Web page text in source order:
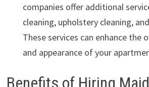
companies offer additional
cleaning, upholstery cleaning,
These services can enhance the
and appearance of your
Benefits of Hiring